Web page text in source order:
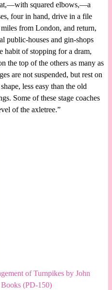
squared elbows,—a
four in hand, drive in a file
from London, and return,
public-houses and gin-shops
habit of stopping for a dram,
the top of the others as many as
are not suspended, but rest on
less easy than the old
Some of these stage coaches
of the axletree.”
of Turnpikes by John
(PD-150)